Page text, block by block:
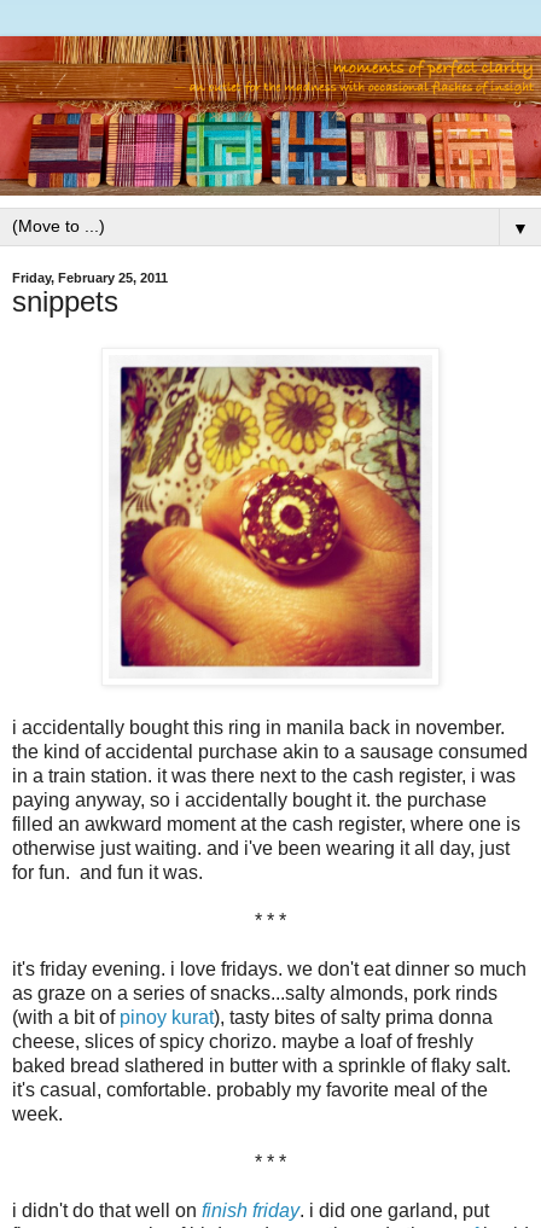
▼
Friday, February 25, 2011
snippets
i accidentally bought this ring in manila back in november.
the kind of accidental purchase akin to a sausage consumed
in a train station. it was there next to the cash register, i was
paying anyway, so i accidentally bought it. the purchase
filled an awkward moment at the cash register, where one is
otherwise just waiting. and i've been wearing it all day, just
for fun. and fun it was.
* * *
it's friday evening. i love fridays. we don't eat dinner so much
as graze on a series of snacks...salty almonds, pork rinds
(with a bit of pinoy kurat), tasty bites of salty prima donna
cheese, slices of spicy chorizo. maybe a loaf of freshly
baked bread slathered in butter with a sprinkle of flaky salt.
it's casual, comfortable. probably my favorite meal of the
week.
* * *
i didn't do that well on finish friday. i did one garland, put